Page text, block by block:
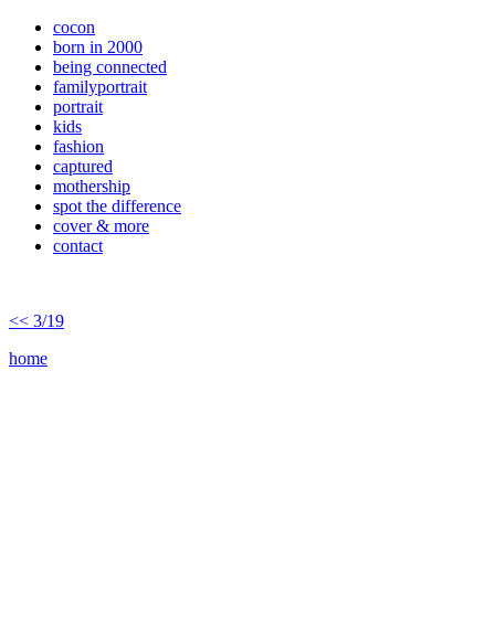
cocon
born in 2000
being connected
familyportrait
portrait
kids
fashion
captured
mothership
spot the difference
cover & more
contact
<< 3/19
home